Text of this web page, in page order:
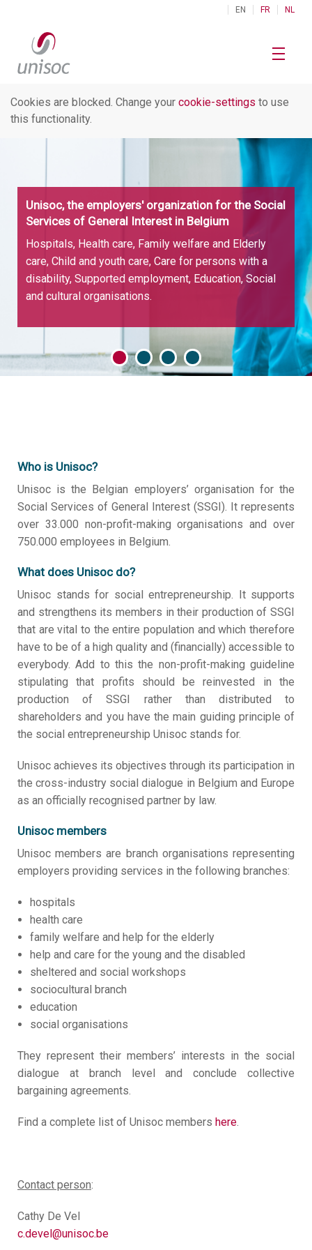
EN FR NL
Cookies are blocked. Change your cookie-settings to use
this functionality.
Unisoc, the employers' organization for the Social
Services of General Interest in Belgium
Hospitals, Health care, Family welfare and Elderly
care, Child and youth care, Care for persons with a
disability, Supported employment, Education, Social
and cultural organisations.
Who is Unisoc?
Unisoc is the Belgian employers’ organisation for the
Social Services of General Interest (SSGI). It represents
over 33.000 non-profit-making organisations and over
750.000 employees in Belgium.
What does Unisoc do?
Unisoc stands for social entrepreneurship. It supports
and strengthens its members in their production of SSGI
that are vital to the entire population and which therefore
have to be of a high quality and (financially) accessible to
everybody. Add to this the non-profit-making guideline
stipulating that profits should be reinvested in the
production of SSGI rather than distributed to
shareholders and you have the main guiding principle of
the social entrepreneurship Unisoc stands for.
Unisoc achieves its objectives through its participation in
the cross-industry social dialogue in Belgium and Europe
as an officially recognised partner by law.
Unisoc members
Unisoc members are branch organisations representing
employers providing services in the following branches:
hospitals
health care
family welfare and help for the elderly
help and care for the young and the disabled
sheltered and social workshops
sociocultural branch
education
social organisations
They represent their members’ interests in the social
dialogue at branch level and conclude collective
bargaining agreements.
Find a complete list of Unisoc members here.
Contact person:
Cathy De Vel
c.devel@unisoc.be